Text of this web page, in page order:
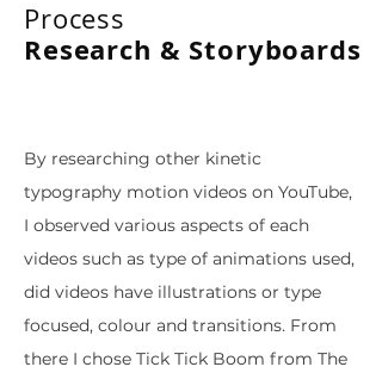
Process
Research & Storyboards
By researching other kinetic
typography motion videos on YouTube,
I observed various aspects of each
videos such as type of animations used,
did videos have illustrations or type
focused, colour and transitions. From
there I chose Tick Tick Boom from The